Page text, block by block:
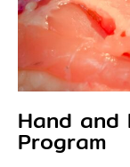
Hand and
Program